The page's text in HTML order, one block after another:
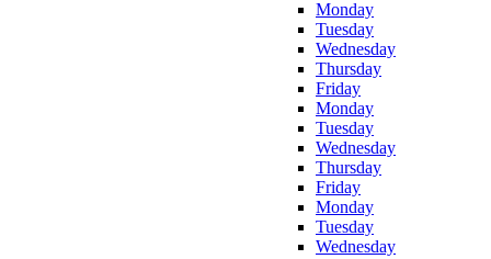
Monday
Tuesday
Wednesday
Thursday
Friday
Monday
Tuesday
Wednesday
Thursday
Friday
Monday
Tuesday
Wednesday